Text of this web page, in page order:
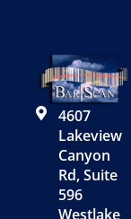
4607
Lakeview
Canyon
Rd, Suite
596
Westlake